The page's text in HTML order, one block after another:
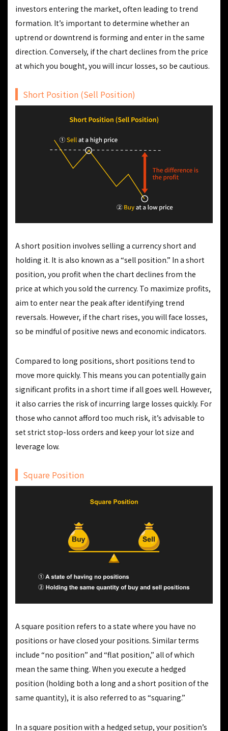
investors entering the market, often leading to trend
formation. It’s important to determine whether an
uptrend or downtrend is forming and enter in the same
direction. Conversely, if the chart declines from the price
at which you bought, you will incur losses, so be cautious.
Short Position (Sell Position)
A short position involves selling a currency short and
holding it. It is also known as a “sell position.” In a short
position, you profit when the chart declines from the
price at which you sold the currency. To maximize profits,
aim to enter near the peak after identifying trend
reversals. However, if the chart rises, you will face losses,
so be mindful of positive news and economic indicators.
Compared to long positions, short positions tend to
move more quickly. This means you can potentially gain
significant profits in a short time if all goes well. However,
it also carries the risk of incurring large losses quickly. For
those who cannot afford too much risk, it’s advisable to
set strict stop-loss orders and keep your lot size and
leverage low.
Square Position
A square position refers to a state where you have no
positions or have closed your positions. Similar terms
include “no position” and “flat position,” all of which
mean the same thing. When you execute a hedged
position (holding both a long and a short position of the
same quantity), it is also referred to as “squaring.”
In a square position with a hedged setup, your position’s